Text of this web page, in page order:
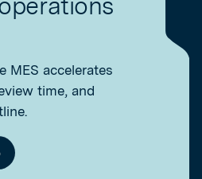
MES accelerates
time, and